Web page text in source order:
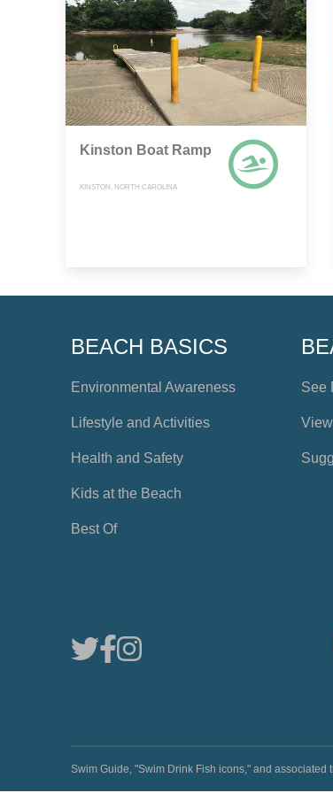
Kinston Boat Ramp
KINSTON, NORTH CAROLINA
BEACH BASICS
Environmental Awareness
Lifestyle and Activities
Health and Safety
Kids at the Beach
Best Of
See
Swim Guide, "Swim Drink Fish icons," and associated